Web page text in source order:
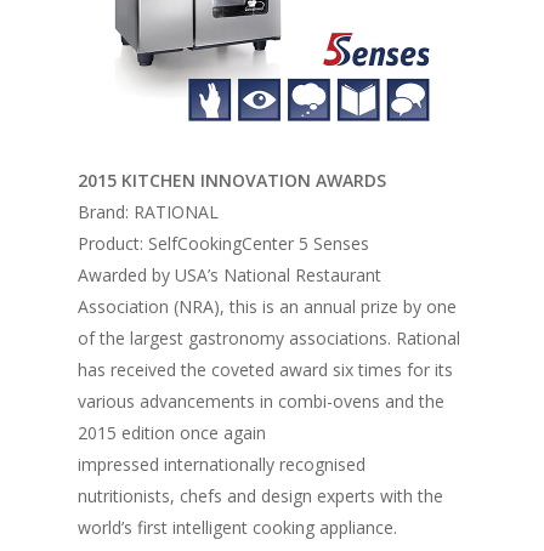
2015 KITCHEN INNOVATION AWARDS
Brand: RATIONAL
Product: SelfCookingCenter 5 Senses
Awarded by USA’s National Restaurant
Association (NRA), this is an annual prize by one
of the largest gastronomy associations. Rational
has received the coveted award six times for its
various advancements in combi-ovens and the
2015 edition once again
impressed internationally recognised
nutritionists, chefs and design experts with the
world’s first intelligent cooking appliance.